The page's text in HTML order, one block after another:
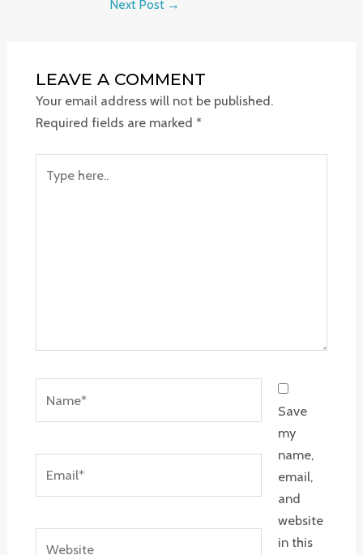
Next Post →
LEAVE A COMMENT
Your email address will not be published.
Required fields are marked *
here..
Save
my
name,
email,
and
website
in this